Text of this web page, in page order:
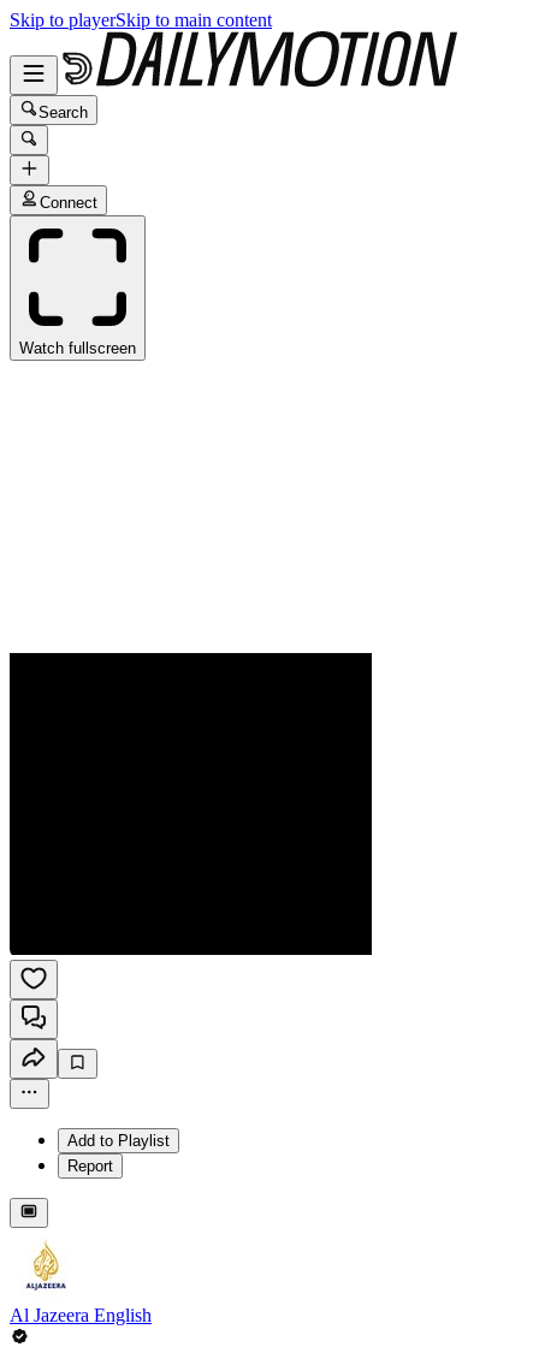
Skip to playerSkip to main content
Search
Connect
Watch fullscreen
Add to Playlist
Report
Al Jazeera English